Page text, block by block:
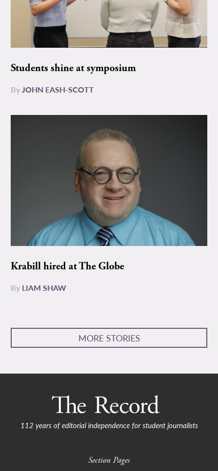
Students shine at symposium
ByJOHN EASH-SCOTT
Krabill hired at The Globe
By LIAM SHAW
MORE STORIES
112 years of editorial independence for student journalists
Section Pages